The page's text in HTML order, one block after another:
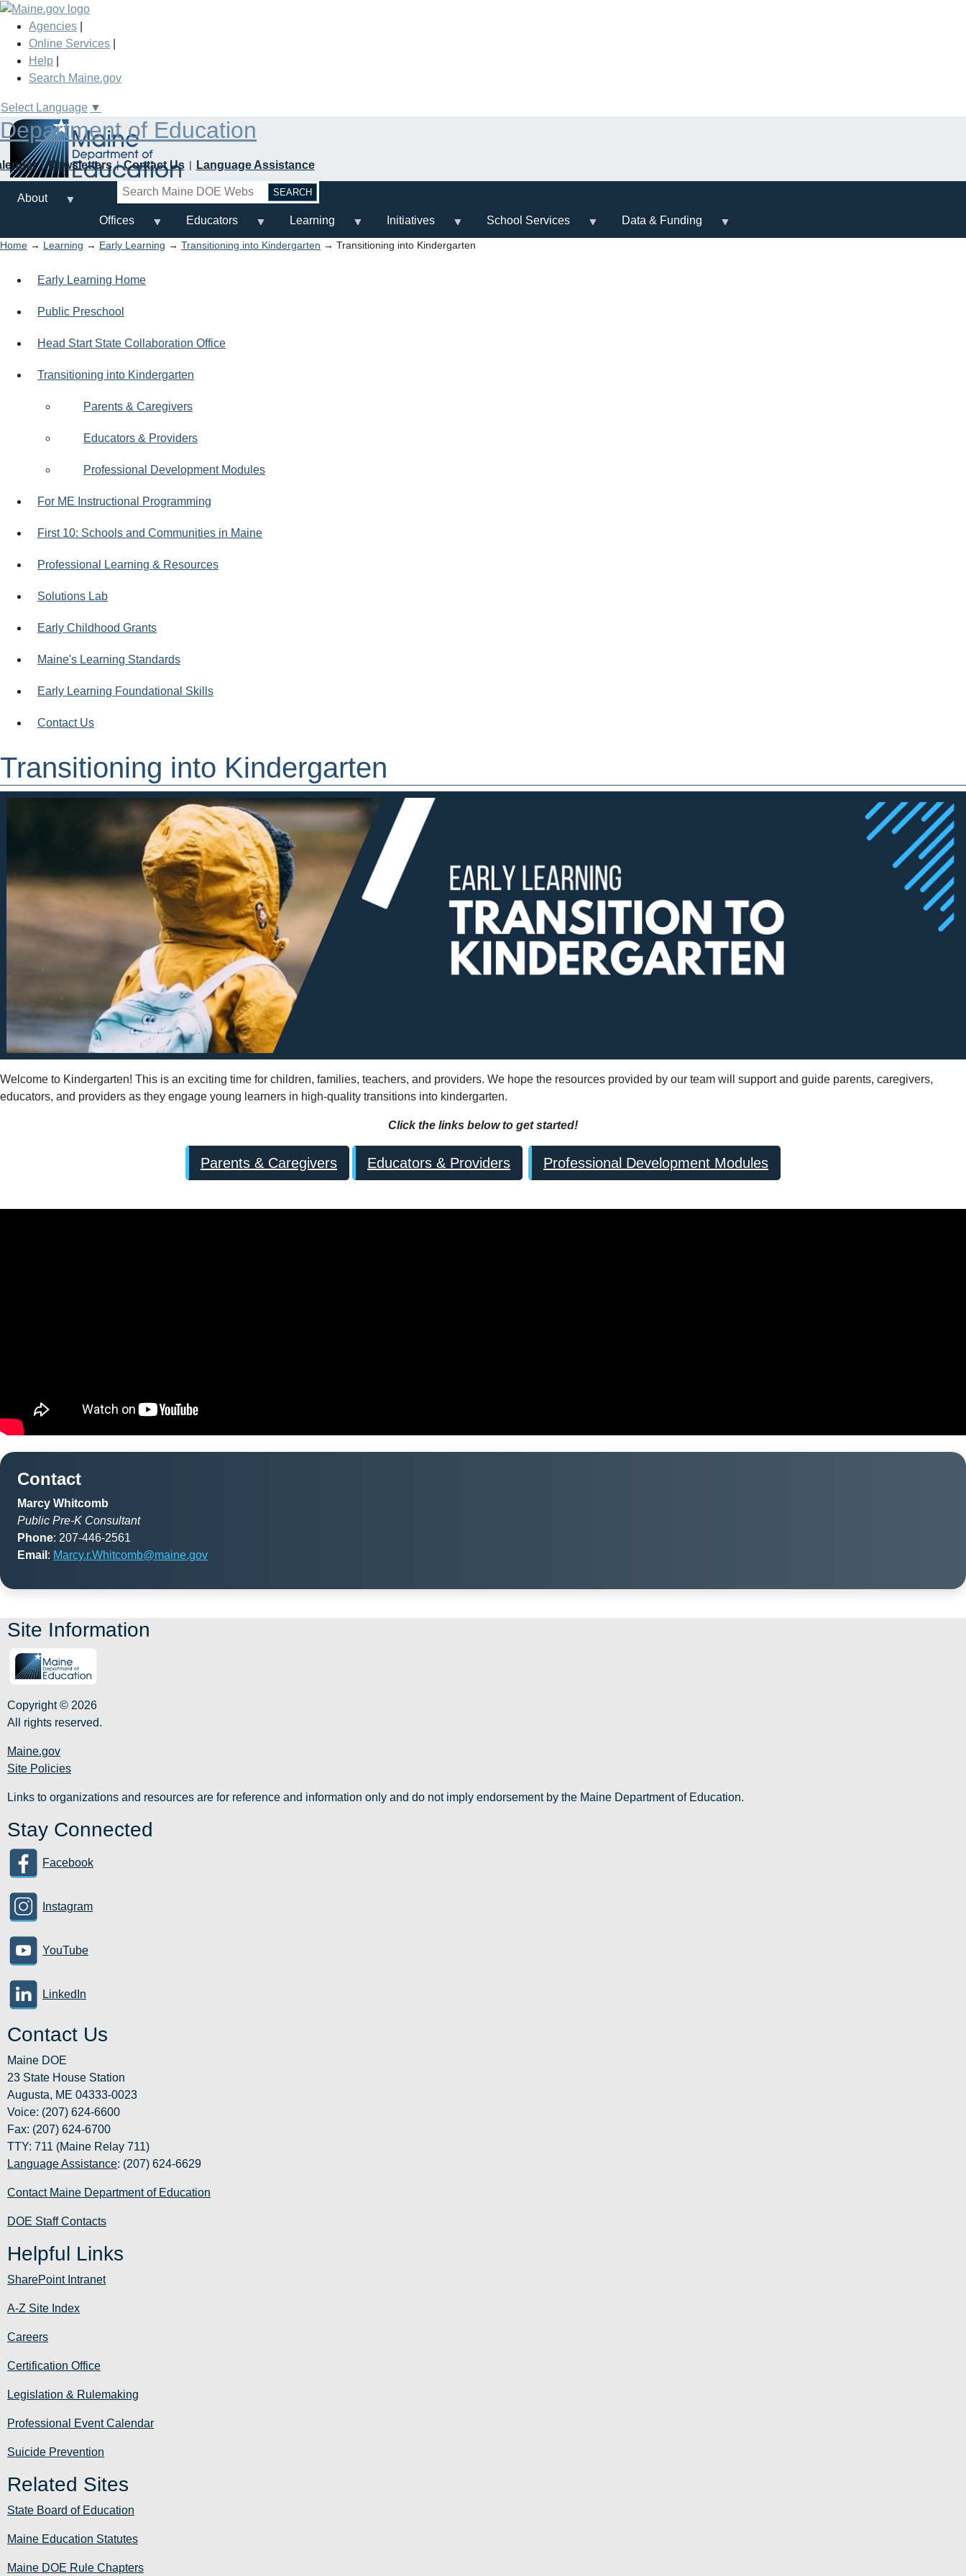
Skip
main
content
Agencies
Online Services
Help
Search Maine.gov
Select Language ▼
Department of Education
Newsletters Contact Us
Language Assistance
Search
About
Offices
Educators Learning Initiatives School Services Data & Funding
Home → Learning → Early Learning → Transitioning into Kindergarten → Transitioning into Kindergarten
Early Learning Home
Public Preschool
Head Start State Collaboration Office
Transitioning into Kindergarten
Parents & Caregivers
Educators & Providers
Professional Development Modules
For ME Instructional Programming
First 10: Schools and Communities in Maine
Professional Learning & Resources
Solutions Lab
Early Childhood Grants
Maine's Learning Standards
Early Learning Foundational Skills
Contact Us
Transitioning into Kindergarten
Welcome to Kindergarten! This is an exciting time for children, families, teachers, and providers. We hope the resources provided by our team will support and guide parents, caregivers,
educators, and providers as they engage young learners in high-quality transitions into kindergarten.
Click the links below to get started!
Parents & Caregivers Educators & Providers Professional Development Modules
Contact
Marcy Whitcomb
Public Pre-K Consultant
Phone: 207-446-2561
Email : Marcy.r.Whitcomb@maine.gov
Site Information
Copyright © 2026
All rights reserved.
Maine.gov
Site Policies
Links to organizations and resources are for reference and information only and do not imply endorsement by the Maine Department of Education.
Stay Connected
Facebook
Instagram
YouTube
LinkedIn
Contact Us
Maine DOE
23 State House Station
Augusta, ME 04333-0023
Voice: (207) 624-6600
Fax: (207) 624-6700
TTY: 711 (Maine Relay 711)
Language Assistance: (207) 624-6629
Contact Maine Department of Education
DOE Staff Contacts
Helpful Links
SharePoint Intranet
A-Z Site Index
Careers
Certification Office
Legislation & Rulemaking
Professional Event Calendar
Suicide Prevention
Related Sites
State Board of Education
Maine Education Statutes
Maine DOE Rule Chapters